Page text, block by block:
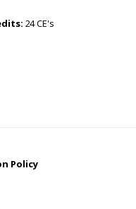
24 CE's
Policy